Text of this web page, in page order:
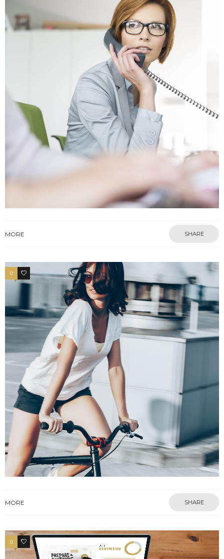
MORE SHARE
0 3
MORE SHARE
0 2